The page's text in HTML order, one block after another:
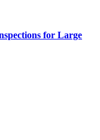
for Large